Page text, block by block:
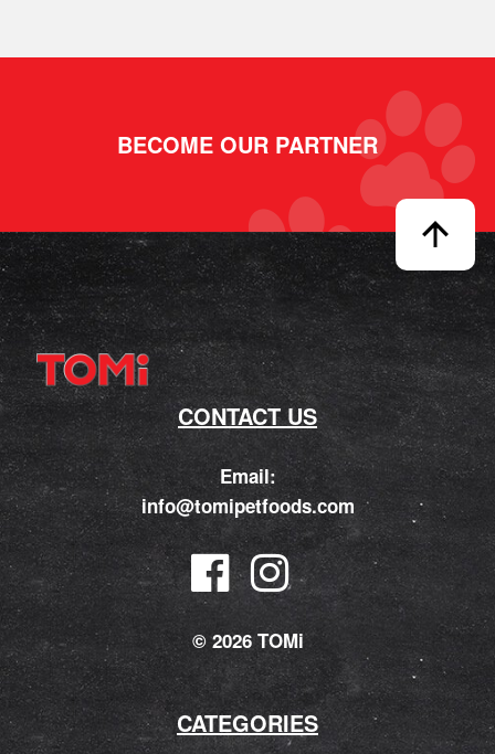
BECOME OUR PARTNER
CONTACT US
Email:
info@tomipetfoods.com
© 2026 TOMi
CATEGORIES